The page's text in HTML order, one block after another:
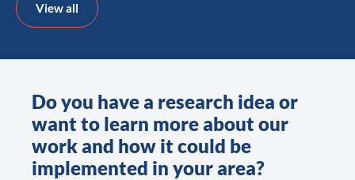
View all
Do you have a research idea or
want to learn more about our
work and how it could be
implemented in your area?